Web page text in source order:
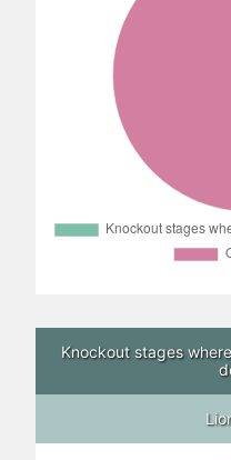
Knockout stages